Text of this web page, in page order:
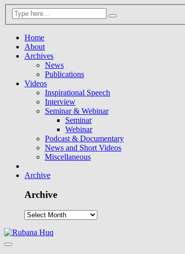
Home
About
Archives
News
Publications
Videos
Inspirational Speech
Interview
Seminar & Webinar
Seminar
Webinar
Podcast & Documentary
News and Short Videos
Miscellaneous
Archive
Archive